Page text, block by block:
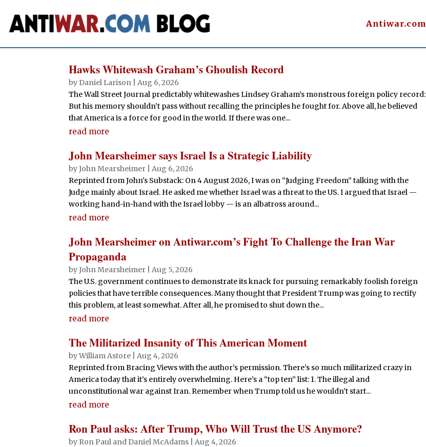
Antiwar.com
Hawks Whitewash Graham’s Ghoulish Record
by Daniel Larison
Aug 6, 2026
The Wall Street Journal predictably whitewashes Lindsey Graham’s monstrous foreign policy record:
But his memory shouldn’t pass without recalling the principles he fought for. Above all, he believed
that America is a force for good in the world. If there was one...
read more
John Mearsheimer says Israel Is a Strategic Liability
byJohn Mearsheimer
Aug 6, 2026
Reprinted from John's Substack: On 4 August 2026, I was on “Judging Freedom” talking with the
Judge mainly about Israel. He asked me whether Israel was a threat to the US. I argued that Israel —
working hand-in-hand with the Israel lobby — is an albatross around...
read more
John Mearsheimer on Antiwar.com’s Fight To Challenge the Iran War
Propaganda
byJohn Mearsheimer
Aug 5, 2026
The U.S. government continues to demonstrate its knack for pursuing remarkably foolish foreign
policies that have terrible consequences. Many thought that President Trump was going to rectify
this problem, at least somewhat. After all, he promised to shut down the...
read more
The Militarized Insanity of This American Moment
byWilliam Astore
Aug 4, 2026
Reprinted from Bracing Views with the author’s permission. There’s so much militarized crazy in
America today that it’s entirely overwhelming. Here’s a “top ten” list: 1. The illegal and
unconstitutional war against Iran. Remember when Trump told us he wouldn’t start...
read more
Ron Paul asks: After Trump, Who Will Trust the US Anymore?
by Ron Paul and Daniel McAdams
Aug 4, 2026